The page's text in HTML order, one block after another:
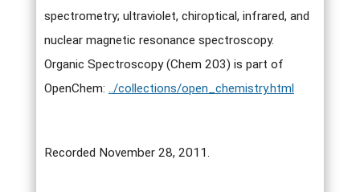
spectrometry; ultraviolet, chiroptical, infrared, and
nuclear magnetic resonance spectroscopy.
Organic Spectroscopy (Chem 203) is part of
OpenChem: ../collections/open_chemistry.html
Recorded November 28, 2011.